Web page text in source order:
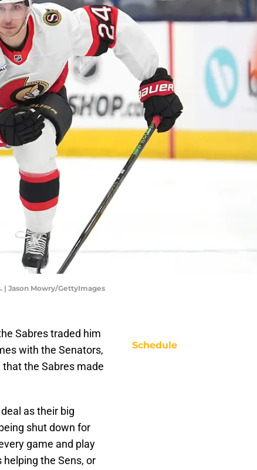
| Jason Mowry/GettyImages
Sabres traded him
with the Senators,
the Sabres made
as their big
shut down for
game and play
the Sens, or
Schedule